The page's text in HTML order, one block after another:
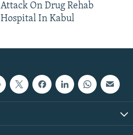
Attack On Drug Rehab
Hospital In Kabul